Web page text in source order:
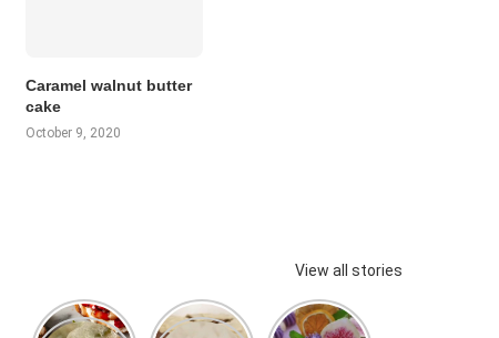
Caramel walnut butter
cake
October 9, 2020
View all stories